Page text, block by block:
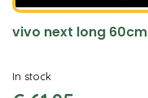
vivo next long 60cm
In stock